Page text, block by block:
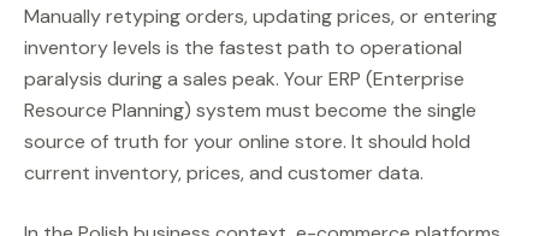
Manually retyping orders, updating prices, or entering
inventory levels is the fastest path to operational
paralysis during a sales peak. Your ERP (Enterprise
Resource Planning) system must become the single
source of truth for your online store. It should hold
current inventory, prices, and customer data.